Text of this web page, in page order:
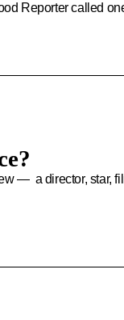
Reporter called
— a director, star,